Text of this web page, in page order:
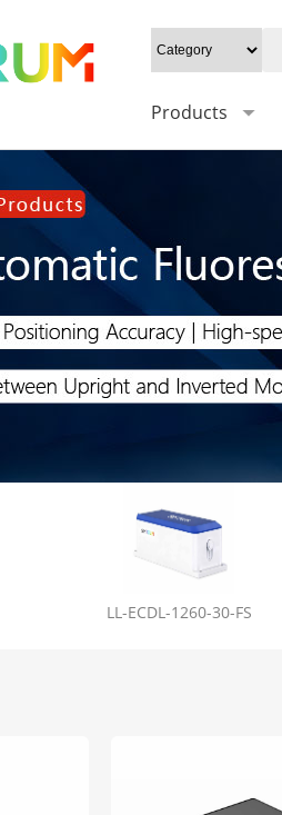
Products
LL-ECDL-1260-30-FS